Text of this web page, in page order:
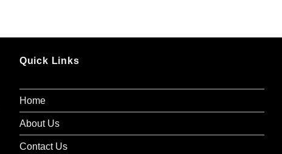
Quick Links
Home
About Us
Contact Us